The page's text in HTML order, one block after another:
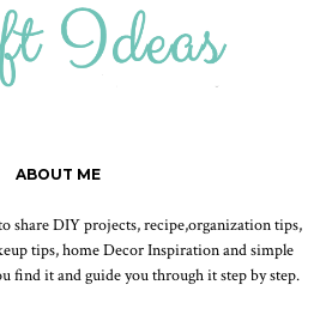
ABOUT ME
share DIY projects, recipe,organization tips,
tips, home Decor Inspiration and simple
find it and guide you through it step by step.